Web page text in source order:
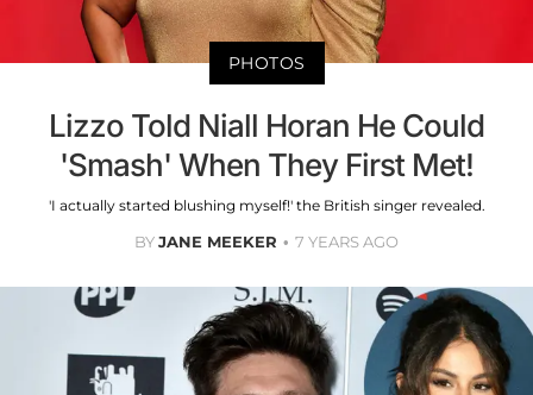
PHOTOS
Lizzo Told Niall Horan He Could
'Smash' When They First Met!
'I actually started blushing myself!' the British singer revealed.
BYJANE MEEKER 7 YEARS AGO